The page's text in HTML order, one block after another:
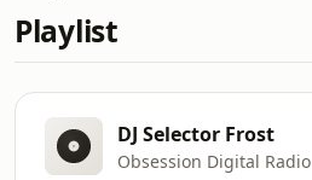
Playlist
DJ Selector Frost
Obsession Digital Radio